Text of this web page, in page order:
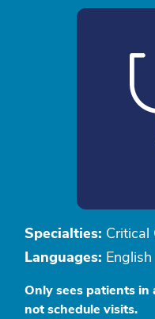
Specialties: Critical
Languages: English
Only sees patients
not schedule visits.